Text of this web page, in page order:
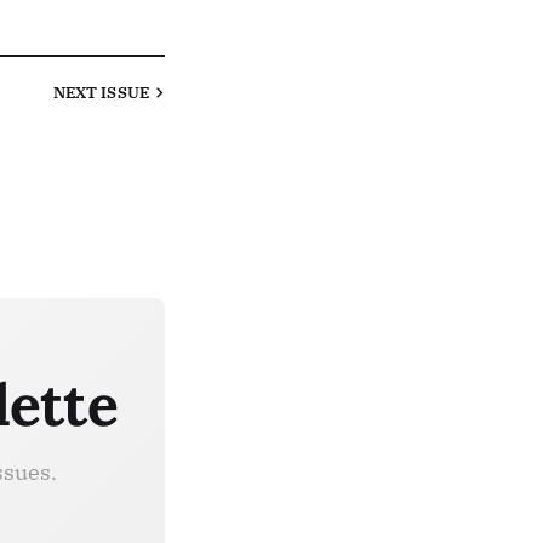
NEXTISSUE